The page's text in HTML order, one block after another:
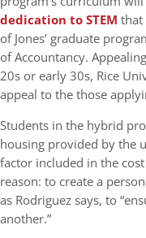
dedication to STEM that
of Jones’ graduate
of Accountancy.
20s or early 30s, Rice
appeal to the those
Students in the hybrid
housing provided by the
factor included in the
reason: to create a
as Rodriguez says, to
another.”